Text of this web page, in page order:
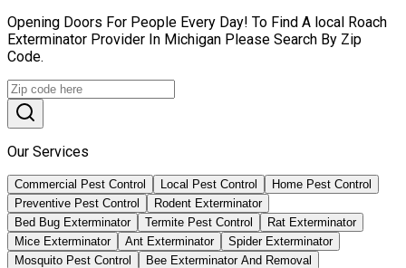
Opening Doors For People Every Day! To Find A local Roach
Exterminator Provider In Michigan Please Search By Zip
Code.
Our Services
Commercial Pest Control Local Pest Control
Home Pest Control
Preventive Pest Control
Rodent Exterminator
Bed Bug Exterminator
Termite Pest Control
Rat Exterminator
Mice Exterminator
Ant Exterminator
Spider Exterminator
Mosquito Pest Control
Bee Exterminator And Removal